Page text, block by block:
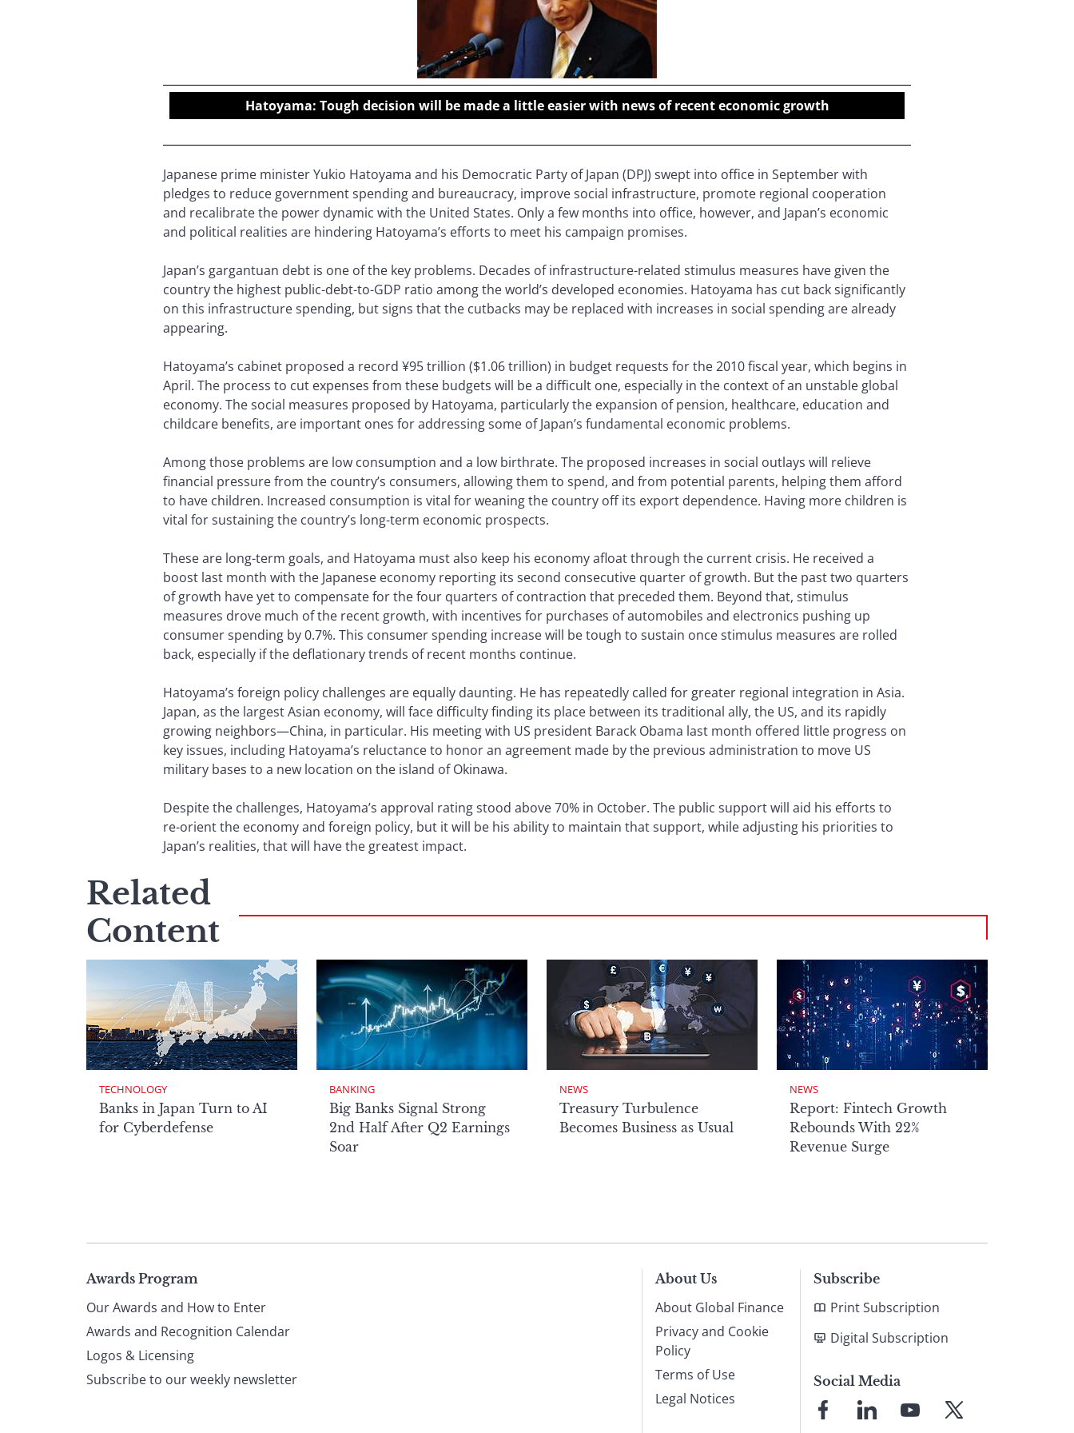
Hatoyama: Tough decision will be made a little easier with news of recent economic growth
Japanese prime minister Yukio Hatoyama and his Democratic Party of Japan (DPJ) swept into office in September with
pledges to reduce government spending and bureaucracy, improve social infrastructure, promote regional cooperation
and recalibrate the power dynamic with the United States. Only a few months into office, however, and Japan’s economic
and political realities are hindering Hatoyama’s efforts to meet his campaign promises.
Japan’s gargantuan debt is one of the key problems. Decades of infrastructure-related stimulus measures have given the
country the highest public-debt-to-GDP ratio among the world’s developed economies. Hatoyama has cut back significantly
on this infrastructure spending, but signs that the cutbacks may be replaced with increases in social spending are already
appearing.
Hatoyama’s cabinet proposed a record ¥95 trillion ($1.06 trillion) in budget requests for the 2010 fiscal year, which begins in
April. The process to cut expenses from these budgets will be a difficult one, especially in the context of an unstable global
economy. The social measures proposed by Hatoyama, particularly the expansion of pension, healthcare, education and
childcare benefits, are important ones for addressing some of Japan’s fundamental economic problems.
Among those problems are low consumption and a low birthrate. The proposed increases in social outlays will relieve
financial pressure from the country’s consumers, allowing them to spend, and from potential parents, helping them afford
to have children. Increased consumption is vital for weaning the country off its export dependence. Having more children is
vital for sustaining the country’s long-term economic prospects.
These are long-term goals, and Hatoyama must also keep his economy afloat through the current crisis. He received a
boost last month with the Japanese economy reporting its second consecutive quarter of growth. But the past two quarters
of growth have yet to compensate for the four quarters of contraction that preceded them. Beyond that, stimulus
measures drove much of the recent growth, with incentives for purchases of automobiles and electronics pushing up
consumer spending by 0.7%. This consumer spending increase will be tough to sustain once stimulus measures are rolled
back, especially if the deflationary trends of recent months continue.
Hatoyama’s foreign policy challenges are equally daunting. He has repeatedly called for greater regional integration in Asia.
Japan, as the largest Asian economy, will face difficulty finding its place between its traditional ally, the US, and its rapidly
growing neighbors—China, in particular. His meeting with US president Barack Obama last month offered little progress on
key issues, including Hatoyama’s reluctance to honor an agreement made by the previous administration to move US
military bases to a new location on the island of Okinawa.
Despite the challenges, Hatoyama’s approval rating stood above 70% in October. The public support will aid his efforts to
re-orient the economy and foreign policy, but it will be his ability to maintain that support, while adjusting his priorities to
Japan’s realities, that will have the greatest impact.
Related
Content
TECHNOLOGY
Banks in Japan Turn to AI
for Cyberdefense
BANKING
Big Banks Signal Strong
2nd Half After Q2 Earnings
Soar
NEWS
Treasury Turbulence
Becomes Business as Usual
NEWS
Report: Fintech Growth
Rebounds With 22%
Revenue Surge
Page
footer
Awards Program
Our Awards and How to Enter
Awards and Recognition Calendar
Logos & Licensing
Subscribe to our weekly newsletter
About Us
About Global Finance
Privacy and Cookie
Policy
Terms of Use
Legal Notices
Subscribe
Print Subscription
Digital Subscription
Social Media